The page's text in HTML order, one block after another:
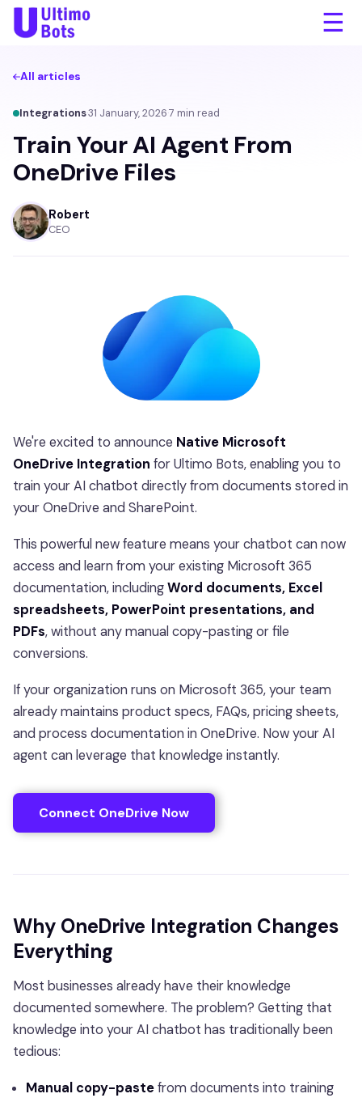
☰
All articles
Integrations·31 January, 2026·7 min read
Train Your AI Agent From
OneDrive Files
Robert
CEO
We're excited to announce Native Microsoft
OneDrive Integration for Ultimo Bots, enabling you to
train your AI chatbot directly from documents stored in
your OneDrive and SharePoint.
This powerful new feature means your chatbot can now
access and learn from your existing Microsoft 365
documentation, includingWord documents, Excel
spreadsheets, PowerPoint presentations, and
PDFs, without any manual copy-pasting or file
conversions.
If your organization runs on Microsoft 365, your team
already maintains product specs, FAQs, pricing sheets,
and process documentation in OneDrive. Now your AI
agent can leverage that knowledge instantly.
Connect OneDrive Now
Why OneDrive Integration Changes
Everything
Most businesses already have their knowledge
documented somewhere. The problem? Getting that
knowledge into your AI chatbot has traditionally been
tedious:
Manual copy-pastefrom documents into training